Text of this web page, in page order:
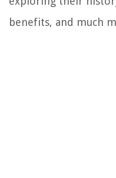
benefits, and much